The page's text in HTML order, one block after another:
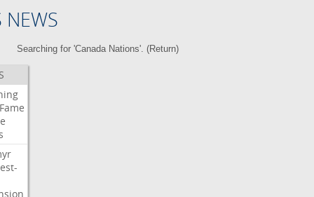
NEWS
Searching for 'Canada Nations'. (Return)
Fame